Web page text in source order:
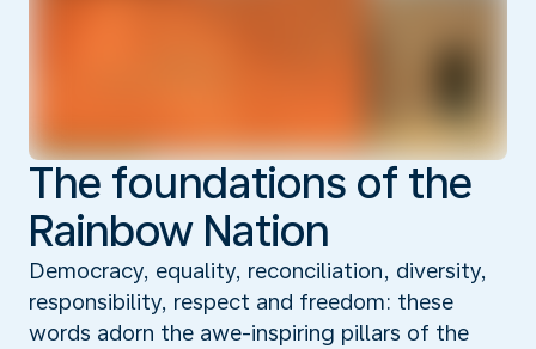
The foundations of the
Rainbow Nation
Democracy, equality, reconciliation, diversity,
responsibility, respect and freedom: these
words adorn the awe-inspiring pillars of the